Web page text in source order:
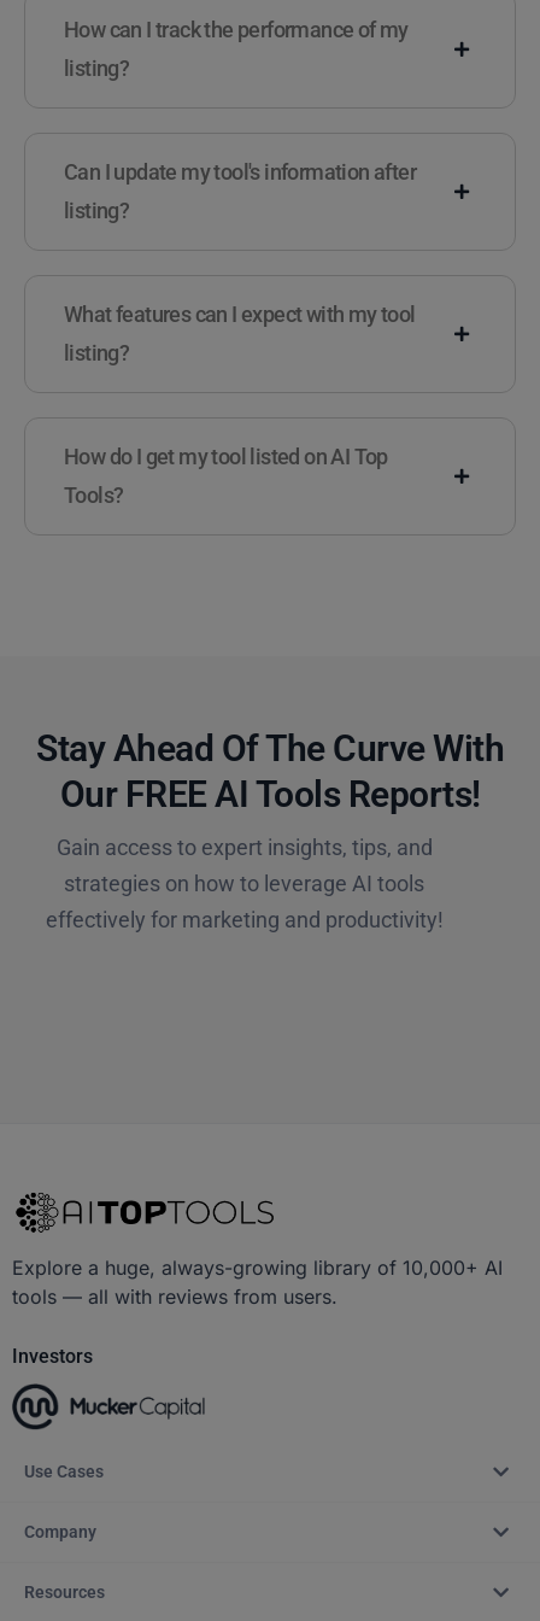
How can I track the performance of my
listing?
Can I update my tool's information after
listing?
What features can I expect with my tool
listing?
How do I get my tool listed on AI Top
Tools?
Stay Ahead Of The Curve With
Our FREE AI Tools Reports!​
Gain access to expert insights, tips, and
strategies on how to leverage AI tools
effectively for marketing and productivity!
Explore a huge, always-growing library of 10,000+ AI
tools — all with reviews from users.
Investors
Use Cases
Company
Resources